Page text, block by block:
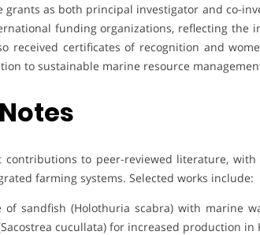
as both principal investigator and co-
funding organizations, reflecting the
received certificates of recognition and
to sustainable marine resource
contributions to peer-reviewed literature,
farming systems. Selected works include:
sandfish (Holothuria scabra) with marine
cucullata) for increased production in